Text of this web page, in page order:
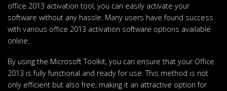
office 2013 activation tool, you can easily activate your
software without any hassle. Many users have found success
with various office 2013 activation software options available
online.
By using the Microsoft Toolkit, you can ensure that your Office
2013 is fully functional and ready for use. This method is not
only efficient but also free, making it an attractive option for